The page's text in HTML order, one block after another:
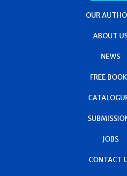
OUR
ABOUT
NEWS
FREE
JOBS
CONTACT